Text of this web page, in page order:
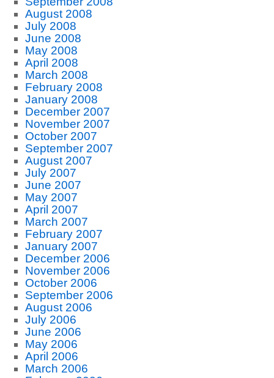
August 2008
July 2008
June 2008
May 2008
April 2008
March 2008
February 2008
January 2008
December 2007
November 2007
October 2007
September 2007
August 2007
July 2007
June 2007
May 2007
April 2007
March 2007
February 2007
January 2007
December 2006
November 2006
October 2006
September 2006
August 2006
July 2006
June 2006
May 2006
April 2006
March 2006